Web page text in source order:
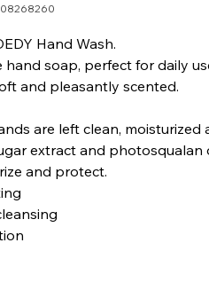
Hand Wash.
hand soap, perfect for daily
and pleasantly scented.
are left clean,
extract and photosqualan
and protect.